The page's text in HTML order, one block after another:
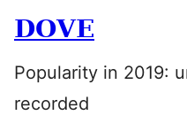
DOVE
Popularity in 2019:
recorded